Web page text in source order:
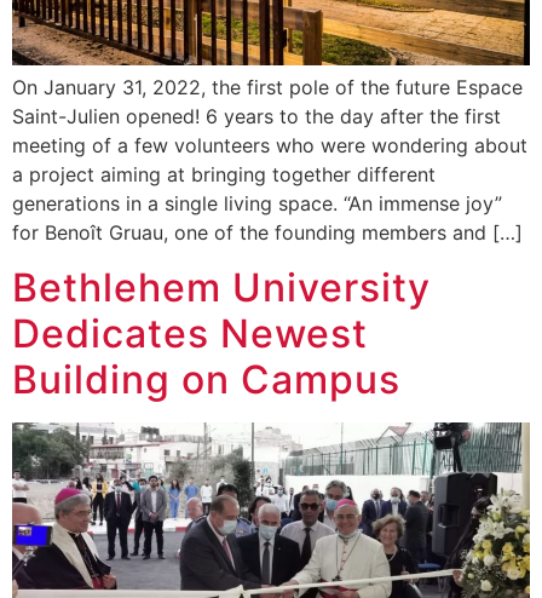
On January 31, 2022, the first pole of the future Espace
Saint-Julien opened! 6 years to the day after the first
meeting of a few volunteers who were wondering about
a project aiming at bringing together different
generations in a single living space. “An immense joy”
for Benoît Gruau, one of the founding members and […]
Bethlehem University
Dedicates Newest
Building on Campus